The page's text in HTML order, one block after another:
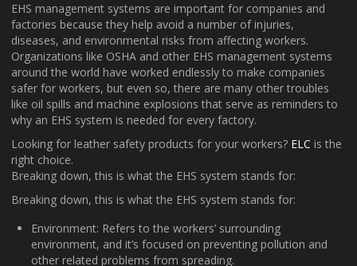
EHS management systems are important for companies and
factories because they help avoid a number of injuries,
diseases, and environmental risks from affecting workers.
Organizations like OSHA and other EHS management systems
around the world have worked endlessly to make companies
safer for workers, but even so, there are many other troubles
like oil spills and machine explosions that serve as reminders to
why an EHS system is needed for every factory.
Looking for leather safety products for your workers? ELC is the
right choice.
Breaking down, this is what the EHS system stands for:
Breaking down, this is what the EHS system stands for:
Environment: Refers to the workers’ surrounding
environment, and it’s focused on preventing pollution and
other related problems from spreading.